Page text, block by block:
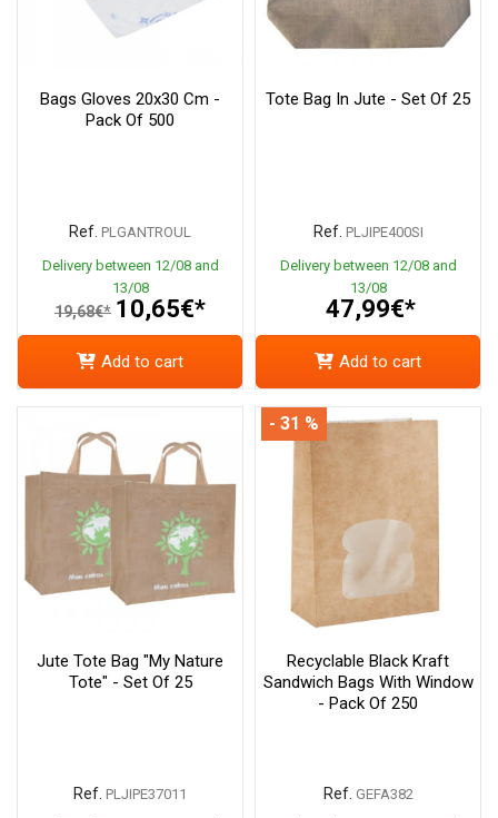
Bags Gloves 20x30 Cm -
Pack Of 500
Ref. PLGANTROUL
Delivery between 12/08 and
13/08
19,68€* 10,65€*
Add to cart
Tote Bag In Jute - Set Of 25
Ref. PLJIPE400SI
Delivery between 12/08 and
13/08
47,99€*
Add to cart
Jute Tote Bag "My Nature
Tote" - Set Of 25
Ref. PLJIPE37011
Recyclable Black Kraft
Sandwich Bags With Window
- Pack Of 250
Ref. GEFA382
- 31 %